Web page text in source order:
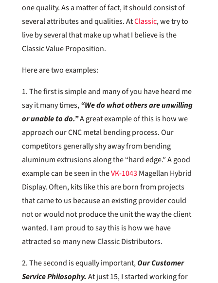
one quality. As a matter of fact, it should consist of
several attributes and qualities. AtClassic, we try to
live by several that make up what I believe is the
Classic Value Proposition.
Here are two examples:
1. The first is simple and many of you have heard me
say it many times,“We do what others are unwilling
or unable to do.”A great example of this is how we
approach our CNC metal bending process. Our
competitors generally shy away from bending
aluminum extrusions along the “hard edge.” A good
example can be seen in theVK-1043Magellan Hybrid
Display. Often, kits like this are born from projects
that came to us because an existing provider could
not or would not produce the unit the way the client
wanted. I am proud to say this is how we have
attracted so many new Classic Distributors.
2. The second is equally important,Our Customer
Service Philosophy. At just 15, I started working for